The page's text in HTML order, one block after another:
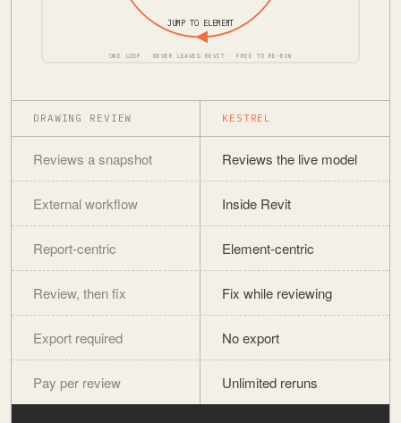
JUMP TO ELEMENT
ONE LOOP · NEVER LEAVES REVIT · FREE TO RE-RUN
DRAWING REVIEW KESTREL
Reviews a snapshot Reviews the live model
External workflow Inside Revit
Report-centric Element-centric
Review, then fix Fix while reviewing
Export required No export
Pay per review Unlimited reruns